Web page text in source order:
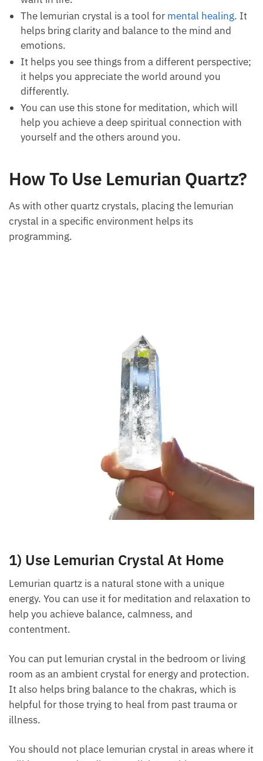
It is an excellent way to clear your mind and body
of negative thoughts so you can focus on what
you want in life.
The lemurian crystal is a tool for
It helps bring clarity and balance to the mind and
emotions.
It helps you see things from a different
perspective; it helps you appreciate the world
around you differently.
You can use this stone for meditation, which will
yourself and the others around you.
How To Use Lemurian
Quartz?
1) Use Lemurian Crystal At Home
Lemurian quartz is a natural stone with a unique
to help you achieve balance, calmness, and
contentment.
You can put lemurian crystal in the bedroom or living
room as an ambient crystal for energy and
chakras, which is helpful for those trying to heal